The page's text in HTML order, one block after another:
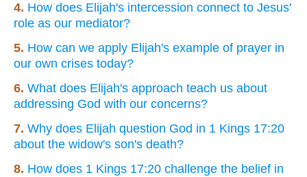
4. How does Elijah's intercession connect to Jesus'
role as our mediator?
5. How can we apply Elijah's example of prayer in
our own crises today?
6. What does Elijah's approach teach us about
addressing God with our concerns?
7. Why does Elijah question God in 1 Kings 17:20
about the widow's son's death?
8. How does 1 Kings 17:20 challenge the belief in